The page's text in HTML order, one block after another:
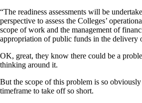
“The readiness assessments will be
perspective to assess the Colleges’
scope of work and the management of
appropriation of public funds in the delivery
OK, great, they know there could be a
thinking around it.
But the scope of this problem is so
timeframe to take off so short.